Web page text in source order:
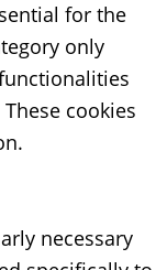
for the
only
cookies
necessary